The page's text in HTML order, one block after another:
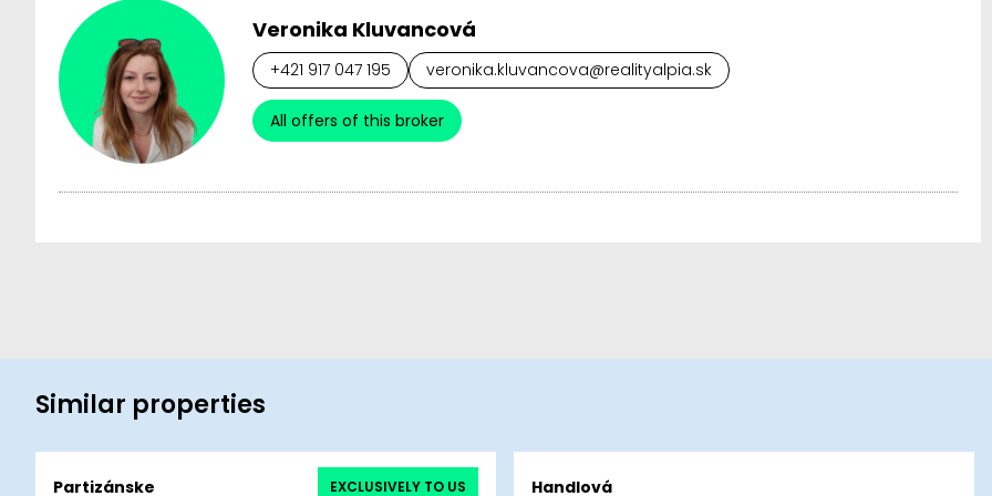
Veronika Kluvancová
+421 917 047 195 veronika.kluvancova@realityalpia.sk
All offers of this broker
Similar properties
Partizánske EXCLUSIVELY TO US Handlová